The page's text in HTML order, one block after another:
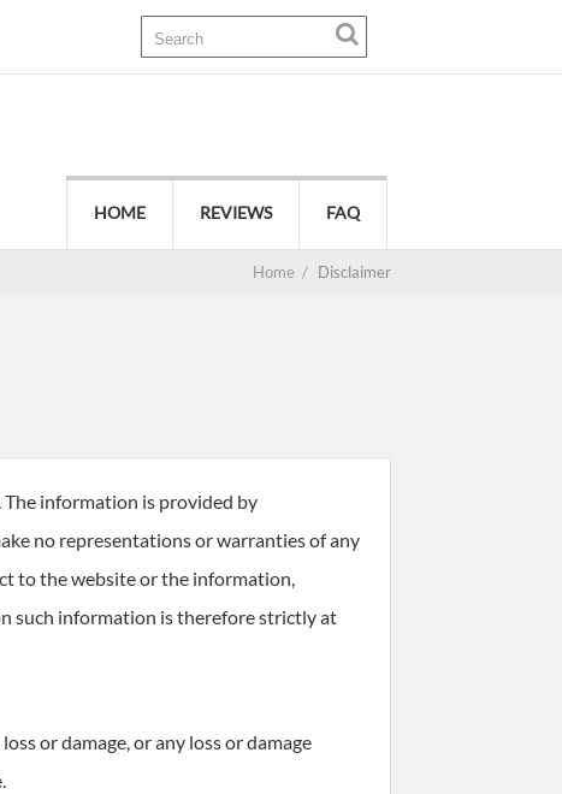
HOME REVIEWS FAQ
Home / Disclaimer
information is provided by
no representations or warranties of any
to the website or the information,
such information is therefore strictly at
or damage, or any loss or damage